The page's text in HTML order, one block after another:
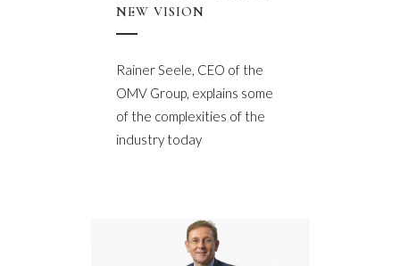
NEW VISION
Rainer Seele, CEO of the
OMV Group, explains some
of the complexities of the
industry today